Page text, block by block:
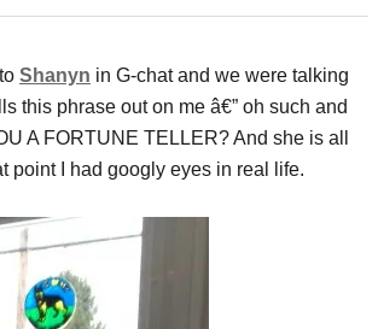
Shanyn in G-chat and we were talking
this phrase out on me â€” oh such and
A FORTUNE TELLER? And she is all
point I had googly eyes in real life.